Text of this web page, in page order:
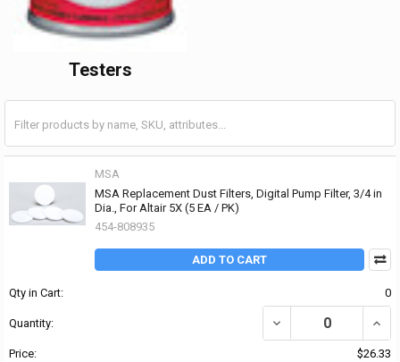
Testers
MSA
MSA Replacement Dust Filters, Digital Pump Filter, 3/4 in
Dia., For Altair 5X (5 EA / PK)
454-808935
ADD TO CART
Qty in Cart: 0
Quantity: DECREASE QUANTITY
Price:
$26.33